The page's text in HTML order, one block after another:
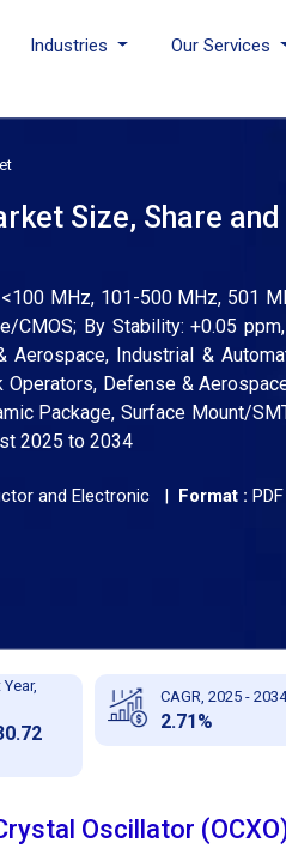
Industries Our Services
Size, Share
MHz, 101-500 MHz, 501
CMOS; By Stability: +0.05
Industrial &
Defense &
Package, Surface Mount/
2025 to 2034
and Electronic | Format :
CAGR, 2025 - 2034
2.71%
Oscillator